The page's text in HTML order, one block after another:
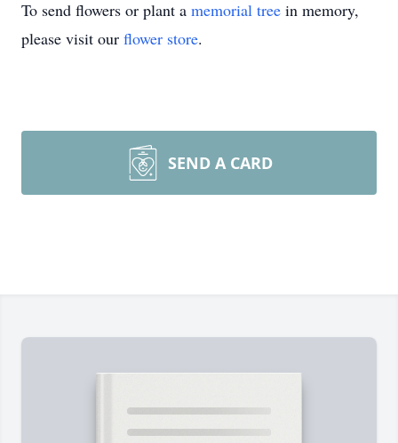
To send flowers or plant a memorial tree in memory,
please visit our flower store.
SEND A CARD